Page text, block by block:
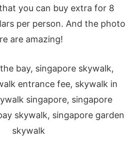
yοu саn buy ехtrа fοr 8
реr реrsοn. Αnd thе рhοtο
аrе аmаzіng!